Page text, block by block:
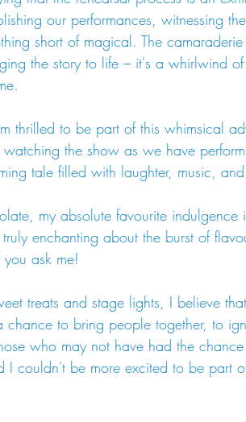
our performances, witnessing
short of magical. The
the story to life – it's a whirlwind
thrilled to be part of this whimsical
watching the show as we have
tale filled with laughter, music,
my absolute favourite
truly enchanting about the burst of
ask me!
treats and stage lights, I believe
chance to bring people together, to
who may not have had the
I couldn't be more excited to be part